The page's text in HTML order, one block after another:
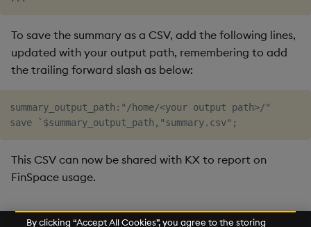
To save the summary as a CSV, add the following lines,
updated with your output path, remembering to add
the trailing forward slash as below:
summary_output_path:"/home/<your output path>/"
This CSV can now be shared with KX to report on
FinSpace usage.
By clicking “Accept All Cookies”, you agree to the storing